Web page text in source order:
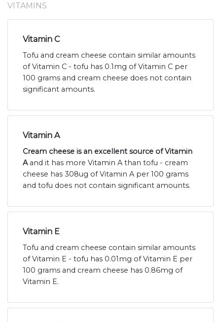
VITAMINS
Vitamin C
Tofu and cream cheese contain similar amounts
of Vitamin C - tofu has 0.1mg of Vitamin C per
100 grams and cream cheese does not contain
significant amounts.
Vitamin A
Cream cheese is an excellent source of Vitamin
Aand it has more Vitamin A than tofu - cream
cheese has 308ug of Vitamin A per 100 grams
and tofu does not contain significant amounts.
Vitamin E
Tofu and cream cheese contain similar amounts
of Vitamin E - tofu has 0.01mg of Vitamin E per
100 grams and cream cheese has 0.86mg of
Vitamin E.